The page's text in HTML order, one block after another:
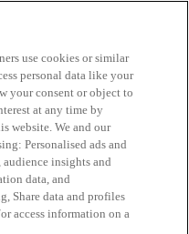
use cookies or similar
personal data like your
your consent or object to
at any time by
website. We and our
Personalised ads and
audience insights and
data, and
Share data and profiles
access information on a